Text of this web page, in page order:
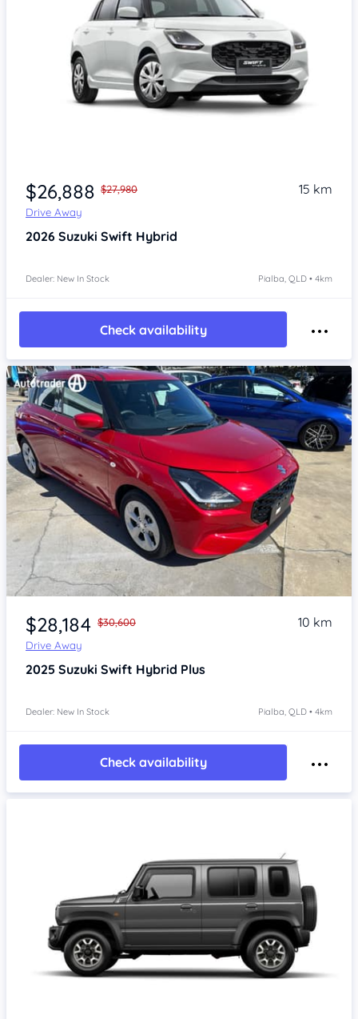
$26,888 $27,980
Drive Away
15 km
2026 Suzuki Swift Hybrid
Dealer: New In Stock Pialba, QLD • 4km
Check availability
Item 1 of 4
$28,184 $30,600
Drive Away
10 km
2025 Suzuki Swift Hybrid Plus
Dealer: New In Stock Pialba, QLD • 4km
Check availability